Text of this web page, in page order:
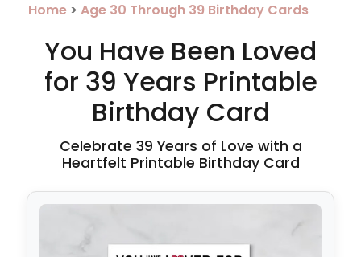
Home > Age 30 Through 39 Birthday Cards
You Have Been Loved
for 39 Years Printable
Birthday Card
Celebrate 39 Years of Love with a
Heartfelt Printable Birthday Card